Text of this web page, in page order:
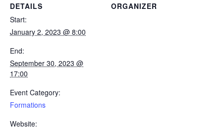
DETAILS
Start:
January 2, 2023 @ 8:00
End:
September 30, 2023 @
17:00
Event Category:
Formations
Website:
ORGANIZER